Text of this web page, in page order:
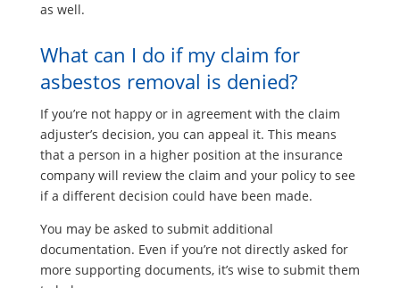
as well.
What can I do if my claim for
asbestos removal is denied?
If you’re not happy or in agreement with the claim
adjuster’s decision, you can appeal it. This means
that a person in a higher position at the insurance
company will review the claim and your policy to see
if a different decision could have been made.
You may be asked to submit additional
documentation. Even if you’re not directly asked for
more supporting documents, it’s wise to submit them